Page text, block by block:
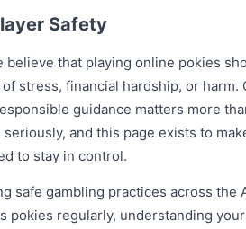
Safety
believe that playing online pokies
stress, financial hardship, or harm.
guidance matters more
and this page exists to
to stay in control.
safe gambling practices across the
pokies regularly, understanding